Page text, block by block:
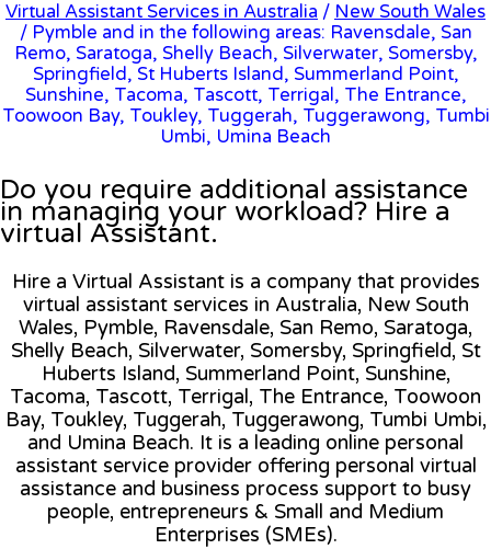
Virtual Assistant Services in Australia / New South Wales
/ Pymble and in the following areas: Ravensdale, San
Remo, Saratoga, Shelly Beach, Silverwater, Somersby,
Springfield, St Huberts Island, Summerland Point,
Sunshine, Tacoma, Tascott, Terrigal, The Entrance,
Toowoon Bay, Toukley, Tuggerah, Tuggerawong, Tumbi
Umbi, Umina Beach
Do you require additional assistance
in managing your workload? Hire a
virtual Assistant.
Hire a Virtual Assistant is a company that provides
virtual assistant services in Australia, New South
Wales, Pymble, Ravensdale, San Remo, Saratoga,
Shelly Beach, Silverwater, Somersby, Springfield, St
Huberts Island, Summerland Point, Sunshine,
Tacoma, Tascott, Terrigal, The Entrance, Toowoon
Bay, Toukley, Tuggerah, Tuggerawong, Tumbi Umbi,
and Umina Beach. It is a leading online personal
assistant service provider offering personal virtual
assistance and business process support to busy
people, entrepreneurs & Small and Medium
Enterprises (SMEs).